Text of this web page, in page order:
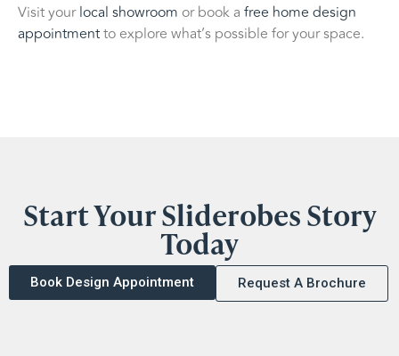
Visit yourlocal showroom or book a free home design
appointmentto explore what’s possible for your space.
Start Your Sliderobes Story
Today
Book Design Appointment Request A Brochure